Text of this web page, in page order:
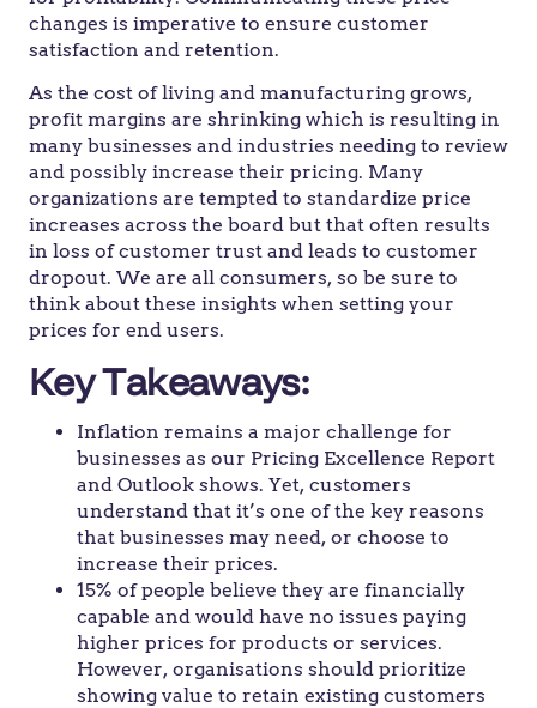
changes is imperative to ensure customer
satisfaction and retention.
As the cost of living and manufacturing grows,
profit margins are shrinking which is resulting in
many businesses and industries needing to review
and possibly increase their pricing. Many
organizations are tempted to standardize price
increases across the board but that often results
in loss of customer trust and leads to customer
dropout. We are all consumers, so be sure to
think about these insights when setting your
prices for end users.
Key Takeaways:
Inflation remains a major challenge for
businesses as our Pricing Excellence Report
and Outlook shows. Yet, customers
understand that it’s one of the key reasons
that businesses may need, or choose to
increase their prices.
15% of people believe they are financially
capable and would have no issues paying
higher prices for products or services.
However, organisations should prioritize
showing value to retain existing customers